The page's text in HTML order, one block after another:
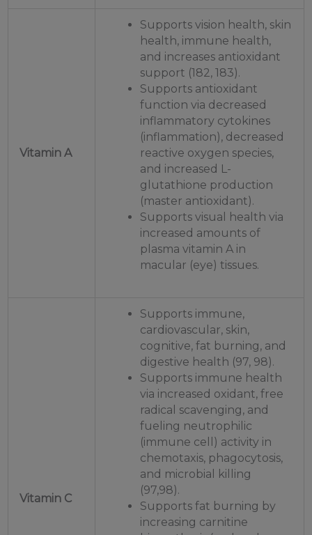
Vitamin A
Supports vision health, skin
health, immune health,
and increases antioxidant
support (182, 183).
Supports antioxidant
function via decreased
inflammatory cytokines
(inflammation), decreased
reactive oxygen species,
and increased L-
glutathione production
(master antioxidant).
Supports visual health via
increased amounts of
plasma vitamin A in
macular (eye) tissues.
Vitamin C
Supports immune,
cardiovascular, skin,
cognitive, fat burning, and
digestive health (97, 98).
Supports immune health
via increased oxidant, free
radical scavenging, and
fueling neutrophilic
(immune cell) activity in
chemotaxis, phagocytosis,
and microbial killing
(97,98).
Supports fat burning by
increasing carnitine